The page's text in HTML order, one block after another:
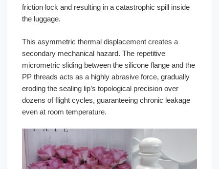
friction lock and resulting in a catastrophic spill inside
the luggage.
This asymmetric thermal displacement creates a
secondary mechanical hazard. The repetitive
micrometric sliding between the silicone flange and the
PP threads acts as a highly abrasive force, gradually
eroding the sealing lip’s topological precision over
dozens of flight cycles, guaranteeing chronic leakage
even at room temperature.